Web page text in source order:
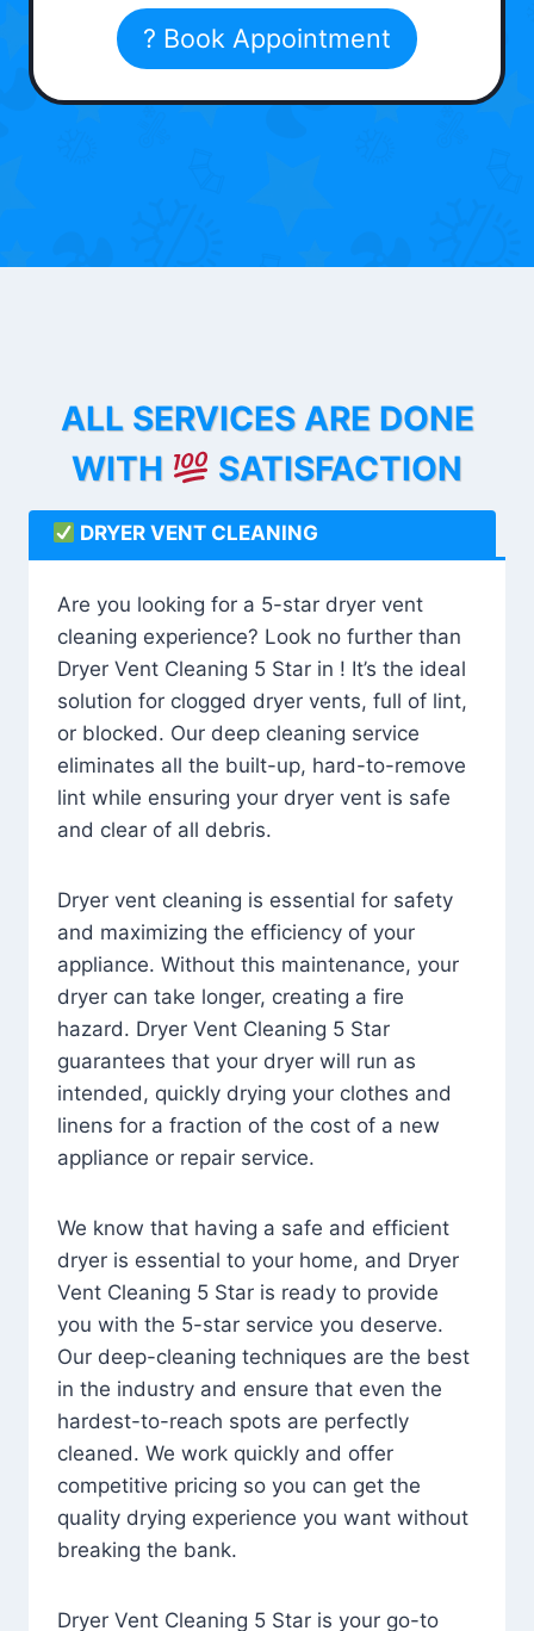
? Book Appointment
ALL SERVICES ARE DONE
WITH
SATISFACTION
DRYER VENT CLEANING
Are you looking for a 5-star dryer vent
cleaning experience? Look no further than
Dryer Vent Cleaning 5 Star in ! It’s the ideal
solution for clogged dryer vents, full of lint,
or blocked. Our deep cleaning service
eliminates all the built-up, hard-to-remove
lint while ensuring your dryer vent is safe
and clear of all debris.
Dryer vent cleaning is essential for safety
and maximizing the efficiency of your
appliance. Without this maintenance, your
dryer can take longer, creating a fire
hazard. Dryer Vent Cleaning 5 Star
guarantees that your dryer will run as
intended, quickly drying your clothes and
linens for a fraction of the cost of a new
appliance or repair service.
We know that having a safe and efficient
dryer is essential to your home, and Dryer
Vent Cleaning 5 Star is ready to provide
you with the 5-star service you deserve.
Our deep-cleaning techniques are the best
in the industry and ensure that even the
hardest-to-reach spots are perfectly
cleaned. We work quickly and offer
competitive pricing so you can get the
quality drying experience you want without
breaking the bank.
Dryer Vent Cleaning 5 Star is your go-to